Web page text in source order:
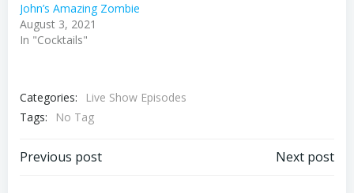
John’s Amazing Zombie
August 3, 2021
In "Cocktails"
Categories:
Live Show Episodes
Tags:
No Tag
Post
Previous post Next post